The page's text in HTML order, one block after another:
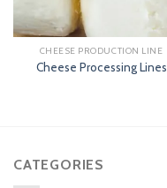
CHEESE PRODUCTION LINE
Cheese Processing Lines
CATEGORIES